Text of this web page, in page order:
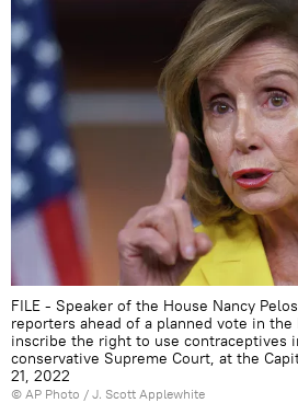
FILE - Speaker of the House Nancy
reporters ahead of a planned vote in
inscribe the right to use contraceptives
conservative Supreme Court, at the
21, 2022
© AP Photo / J. Scott Applewhite